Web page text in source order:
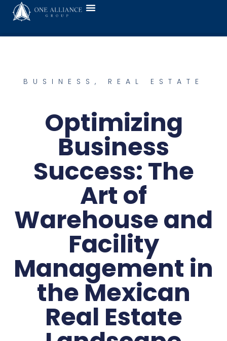
BUSINESS , REAL ESTATE
Optimizing
Business
Success: The
Art of
Warehouse and
Facility
Management in
the Mexican
Real Estate